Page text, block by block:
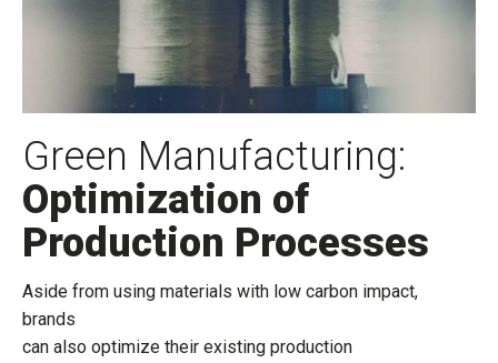
Green Manufacturing:
Optimization of
Production Processes
Aside from using materials with low carbon impact,
brands
can also optimize their existing production